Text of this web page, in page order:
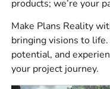
Solutions, Inc.,Smart
Vent, MAX, Monarch,
Meadows,Alliance,
Stone,StoneCraft,
Surrounds,Espoma,
products; we’re your
Make Plans Reality
bringing visions to
potential, and
your project journey.